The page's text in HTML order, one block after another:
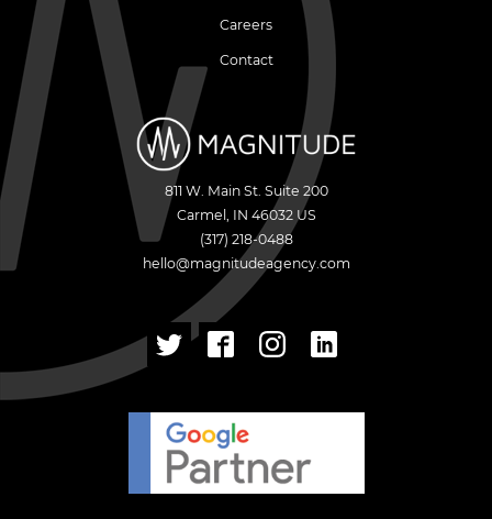
Careers
Contact
811 W. Main St. Suite 200
Carmel , IN 46032 US
(317) 218-0488
hello@magnitudeagency.com